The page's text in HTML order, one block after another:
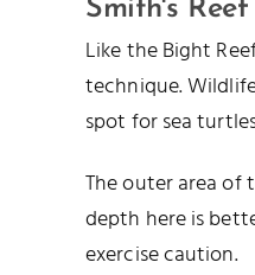
Smith's Reef
Like the Bight
technique.
spot for sea
The outer area of
depth here is
exercise caution.